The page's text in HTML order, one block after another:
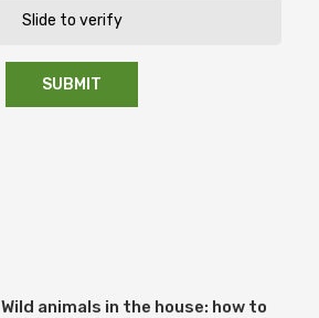
Slide to verify
Wild animals in the house: how to